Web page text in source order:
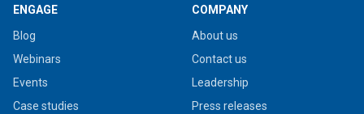
ENGAGE
Blog
Webinars
Events
Case studies
COMPANY
About us
Contact us
Leadership
Press releases